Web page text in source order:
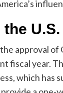
approval of
fiscal year.
which has